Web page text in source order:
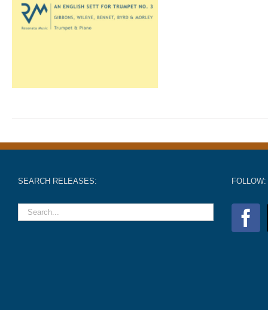
SEARCH RELEASES: FOLLOW: